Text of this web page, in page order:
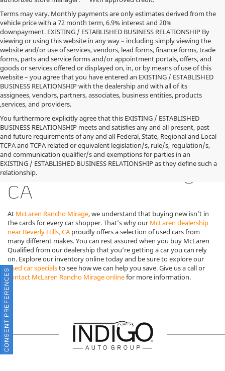
Terms may vary. Monthly payments are only estimates derived from the
vehicle price with a 72 month term, 6.9% interest and 20%
downpayment. EXISTING / ESTABLISHED BUSINESS RELATIONSHIP By
viewing or using this website in any way – including simply viewing the
website and/or use of services, vendors, lead forms, finance forms, trade
forms, parts and service forms and/or appointment portals, offers, and
goods or services offered or displayed on, in, or by means of use of this
website – you agree that you have entered an EXISTING / ESTABLISHED
BUSINESS RELATIONSHIP with the dealership and with all of its
assignees, vendors, partners, associates, business entities, products
,services, and providers.
You furthermore explicitly agree that this EXISTING / ESTABLISHED
BUSINESS RELATIONSHIP meets and satisfies any and all present, past
and future requirements of any and all Federal, State, Regional and Local
TCPA and TCPA related or equivalent legislation/s, rule/s, regulation/s,
and communication qualifier/s and exemptions for parties in an
EXISTING / ESTABLISHED BUSINESS RELATIONSHIP as they define such a
relationship.
Used McLaren Cars for
Sale in Rancho Mirage,
CA
At McLaren Rancho Mirage, we understand that buying new isn’t in
the cards for every car shopper. That’s why our McLaren dealership
near Beverly Hills, CAproudly offers a selection of used cars from
many different makes. You can rest assured when you buy McLaren
Qualified from our dealership that you’re getting a car you can rely
on. Explore our inventory online today and be sure to explore our
used car specialsto see how we can help you save. Give us a call or
contact McLaren Rancho Mirage onlinefor more information.
CONSENT PREFERENCES